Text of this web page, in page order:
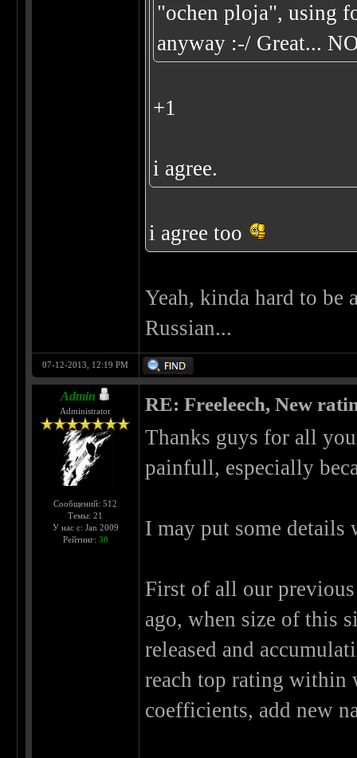
"ochen ploja", using
anyway :-/ Great...
+1
i agree.
i agree too
Yeah, kinda hard to be
Russian...
07-12-2013, 12:19 PM
Admin
Administrator
Сообщений: 512
Темы: 21
У нас с: Jan 2009
Рейтинг: 30
RE: Freeleech, New
Thanks guys for all
painfull, especially
I may put some details
First of all our previous
ago, when size of this
released and
reach top rating within
coefficients, add new